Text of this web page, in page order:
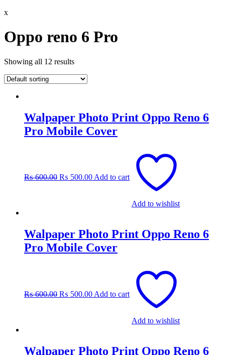
x
Oppo reno 6 Pro
Showing all 12 results
Walpaper Photo Print Oppo Reno 6
Pro Mobile Cover
₨600.00₨ 600.00.
₨ 500.00₨ 500.00.
Add to cart
Add to wishlist
Walpaper Photo Print Oppo Reno 6
Pro Mobile Cover
₨600.00₨ 600.00.
₨ 500.00₨ 500.00.
Add to cart
Add to wishlist
Walpaper Photo Print Oppo Reno 6